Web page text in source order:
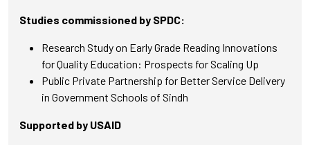
Studies commissioned by SPDC:
Research Study on Early Grade Reading Innovations
for Quality Education: Prospects for Scaling Up
Public Private Partnership for Better Service Delivery
in Government Schools of Sindh
Supported by USAID